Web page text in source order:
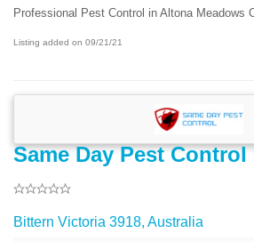
Professional Pest Control in Altona Meadows
Listing added on 09/21/21
Same Day Pest
Bittern Victoria 3918, Australia